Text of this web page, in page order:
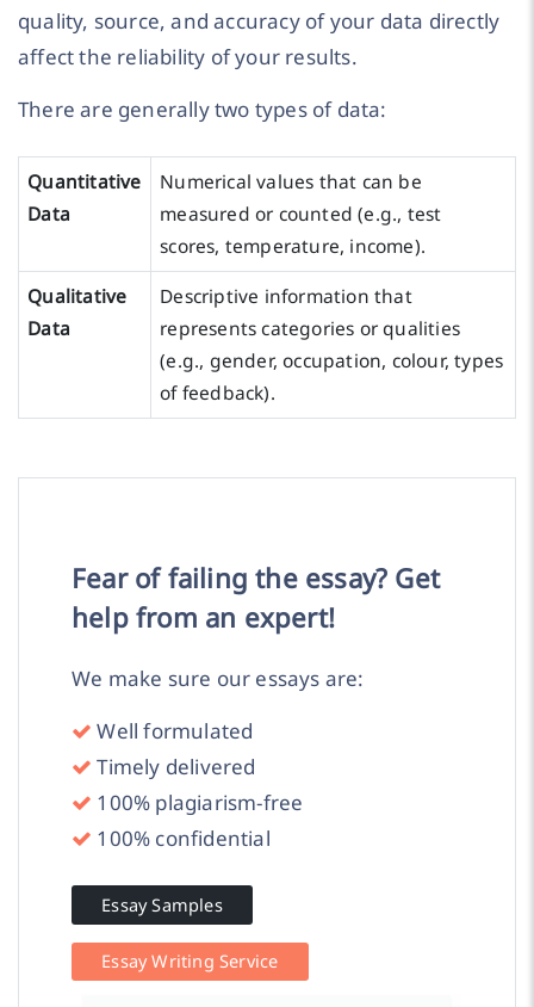
quality, source, and accuracy of your data directly
affect the reliability of your results.
There are generally two types of data:
Quantitative
Data
Numerical values that can be
measured or counted (e.g., test
scores, temperature, income).
Qualitative
Data
Descriptive information that
represents categories or qualities
(e.g., gender, occupation, colour, types
of feedback).
Fear of failing the essay? Get
help from an expert!
We make sure our essays are:
Well formulated
Timely delivered
100% plagiarism-free
100% confidential
Essay Samples
Essay Writing Service